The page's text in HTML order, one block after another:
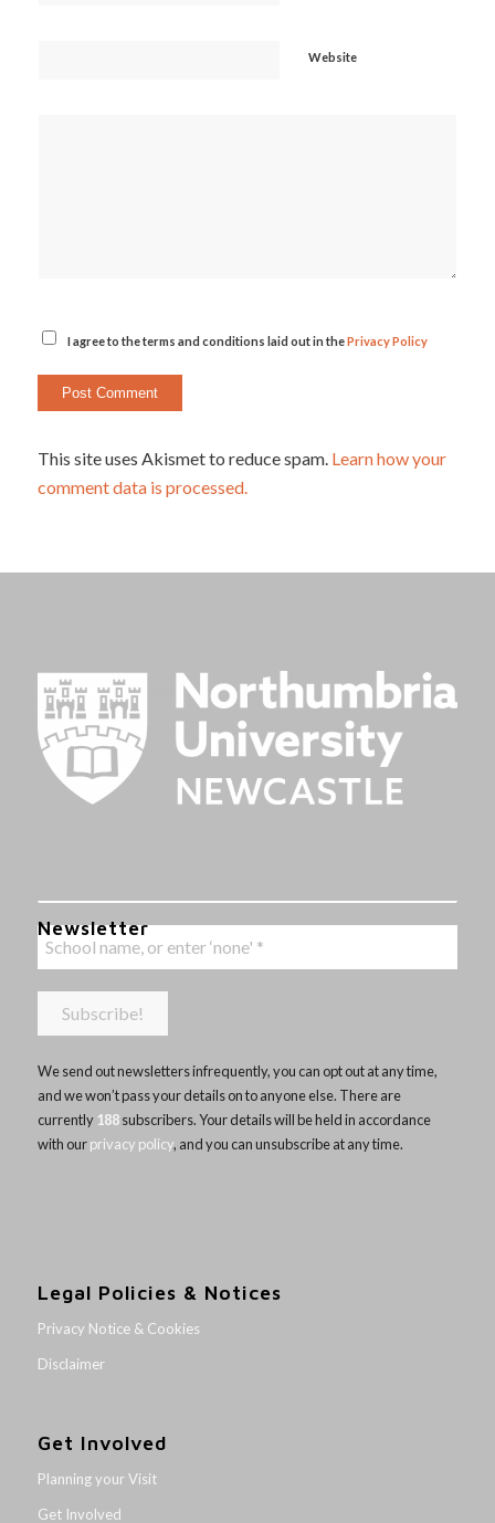
Website
I agree to the terms and conditions laid out in thePrivacy Policy
This site uses Akismet to reduce spam. Learn how your
comment data is processed.
Newsletter
We send out newsletters infrequently, you can opt out at any time,
and we won’t pass your details on to anyone else. There are
currently 188subscribers. Your details will be held in accordance
with ourprivacy policy, and you can unsubscribe at any time.
Legal Policies & Notices
Privacy Notice & Cookies
Disclaimer
Get Involved
Planning your Visit
Get Involved